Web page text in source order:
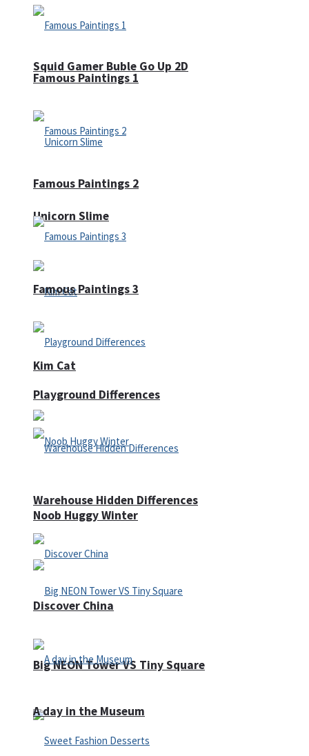
Squid Gamer Buble Go Up 2D
Unicorn Slime
Kim Cat
Noob Huggy Winter
Big NEON Tower VS Tiny Square
Famous Paintings 1
Famous Paintings 2
Famous Paintings 3
Playground Differences
Warehouse Hidden Differences
Discover China
A day in the Museum